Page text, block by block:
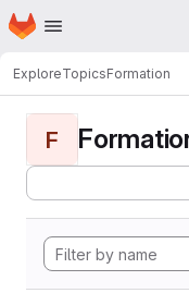
Skip to main content
Homepage
ExploreTopicsFormation
F